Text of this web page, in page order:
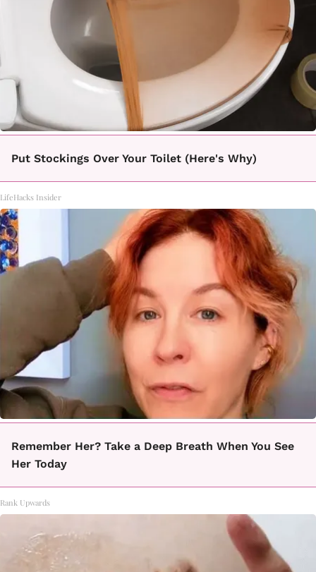
Put Stockings Over Your Toilet (Here's Why)
LifeHacks Insider
Remember Her? Take a Deep Breath When You See
Her Today
Rank Upwards